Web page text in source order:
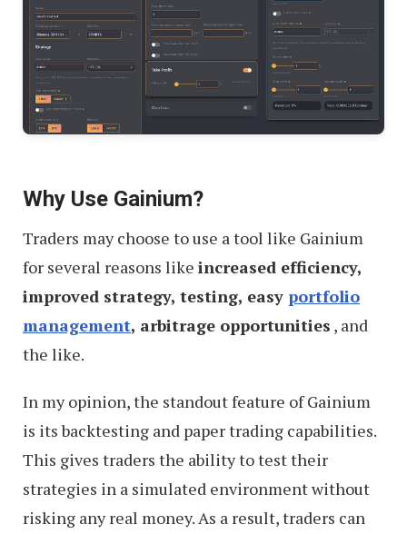
Why Use Gainium?
Traders may choose to use a tool like Gainium
for several reasons like increased efficiency,
improved strategy, testing, easy portfolio
management, arbitrage opportunities , and
the like.
In my opinion, the standout feature of Gainium
is its backtesting and paper trading capabilities.
This gives traders the ability to test their
strategies in a simulated environment without
risking any real money. As a result, traders can